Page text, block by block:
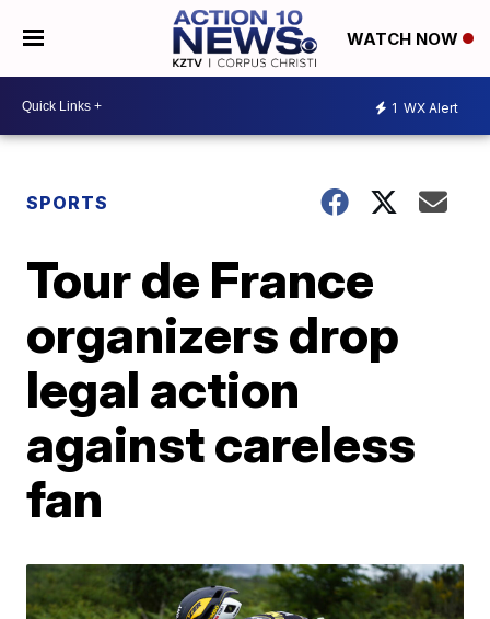
WATCH NOW
1 WX Alert
SPORTS
Tour de France
organizers drop
legal action
against careless
fan